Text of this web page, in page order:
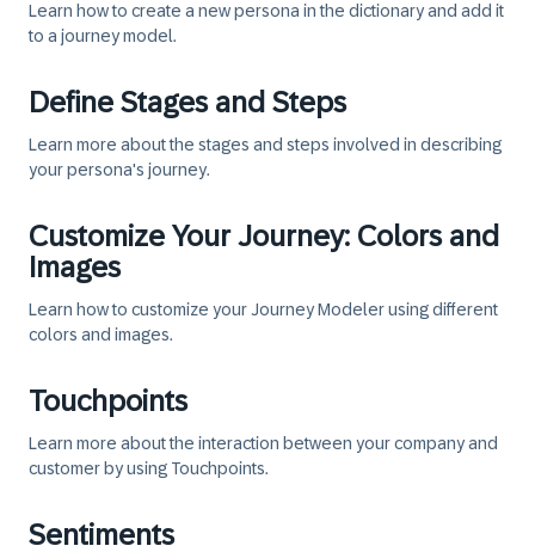
Learn how to create a new persona in the dictionary and add it
to a journey model.
Define Stages and Steps
Learn more about the stages and steps involved in describing
your persona's journey.
Customize Your Journey: Colors and
Images
Learn how to customize your Journey Modeler using different
colors and images.
Touchpoints
Learn more about the interaction between your company and
customer by using Touchpoints.
Sentiments